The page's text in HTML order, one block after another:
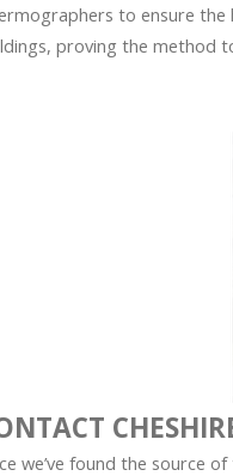
to ensure the
proving the method
we’ve found the source